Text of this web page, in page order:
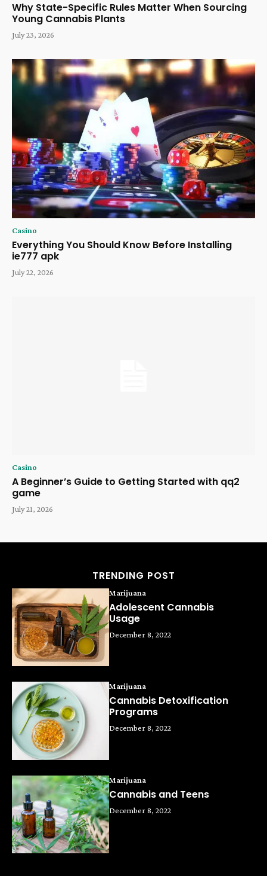
Why State-Specific Rules Matter When Sourcing
Young Cannabis Plants
July 23, 2026
Casino
Everything You Should Know Before Installing
ie777 apk
July 22, 2026
Casino
A Beginner’s Guide to Getting Started with qq2
game
July 21, 2026
TRENDING POST
Marijuana
Adolescent Cannabis
Usage
December 8, 2022
Marijuana
Cannabis Detoxification
Programs
December 8, 2022
Marijuana
Cannabis and Teens
December 8, 2022